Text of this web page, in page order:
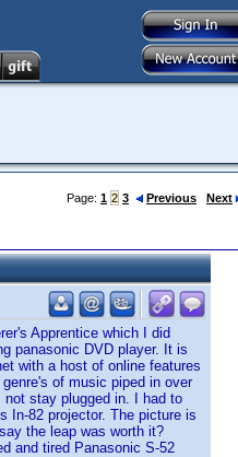
Page: 1 2 3 Previous Next
Apprentice which I did
panasonic DVD player. It is
with a host of online features
of music piped in over
stay plugged in. I had to
In-82 projector. The picture is
the leap was worth it?
and tired Panasonic S-52